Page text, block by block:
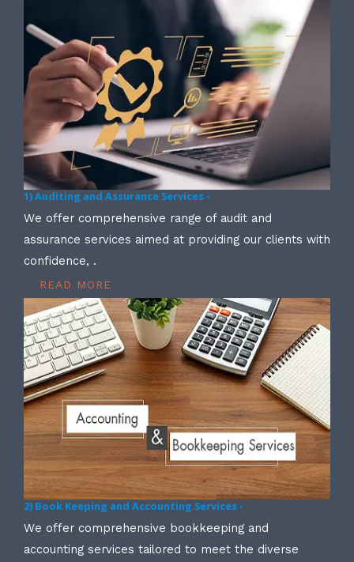
1) Auditing and Assurance Services -
We offer comprehensive range of audit and
assurance services aimed at providing our clients with
confidence, .
READ MORE
2) Book Keeping and Accounting Services -
We offer comprehensive bookkeeping and
accounting services tailored to meet the diverse